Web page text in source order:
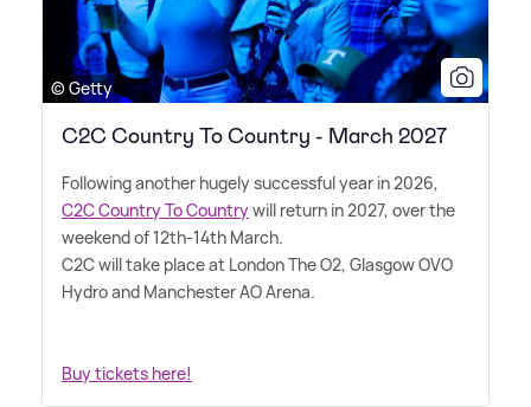
© Getty
C2C Country To Country - March 2027
Following another hugely successful year in 2026,
C2C Country To Countrywill return in 2027, over the
weekend of 12th-14th March.
C2C will take place at London The O2, Glasgow OVO
Hydro and Manchester AO Arena.
Buy tickets here!